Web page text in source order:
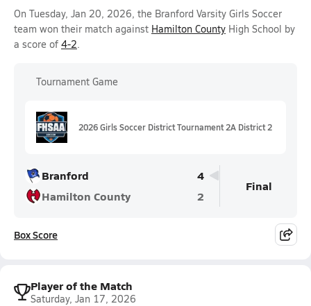
On Tuesday, Jan 20, 2026, the Branford Varsity Girls Soccer
team won their match against Hamilton County High School by
a score of 4-2.
Tournament Game
2026 Girls Soccer District Tournament 2A District 2
Branford
4
Hamilton County
2
Final
Box Score
Player of the Match
Saturday, Jan 17, 2026